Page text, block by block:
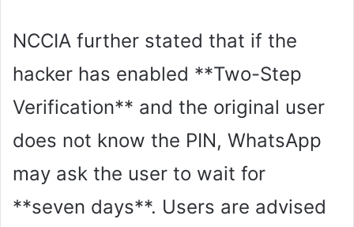
NCCIA further stated that if the
hacker has enabled **Two-Step
Verification** and the original user
does not know the PIN, WhatsApp
may ask the user to wait for
**seven days**. Users are advised